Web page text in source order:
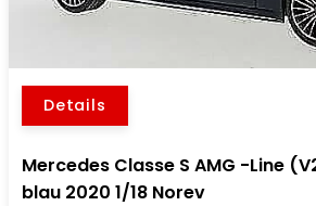
Details
Mercedes Classe S AMG -Line
blau 2020 1/18 Norev